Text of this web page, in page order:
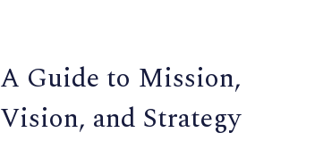
A Guide to Mission,
Vision, and Strategy